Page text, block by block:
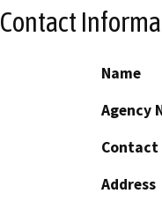
Contact
Name
Agency
Contact
Address